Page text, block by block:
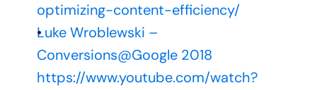
optimizing-content-efficiency/
Luke Wroblewski –
Conversions@Google 2018
https://www.youtube.com/watch?